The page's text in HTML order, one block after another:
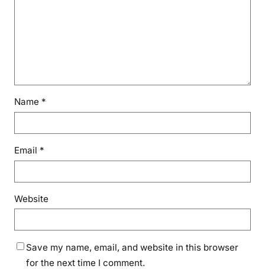
Name *
Email *
Website
Save my name, email, and website in this browser
for the next time I comment.